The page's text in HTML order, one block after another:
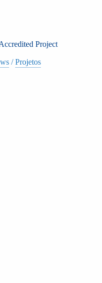
Project
/Projetos